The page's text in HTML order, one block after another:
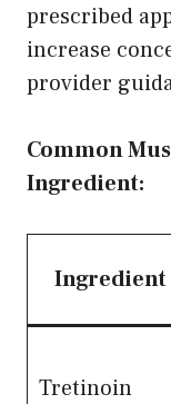
prescribed
increase
provider
Common
Ingredient:
Ingredient
Tretinoin